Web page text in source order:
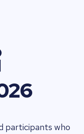
participants who